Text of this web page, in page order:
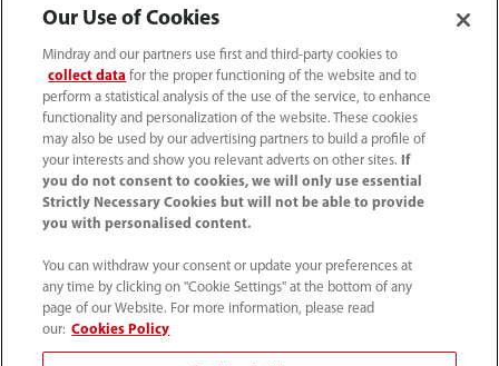
Servicios
Centro de prensa
Empleos
Acerca de Mindray
Información de contacto
Our Use of Cookies
Mindray and our partners use first and third-party cookies to
collect data for the proper functioning of the website and to
perform a statistical analysis of the use of the service, to enhance
functionality and personalization of the website. These cookies
may also be used by our advertising partners to build a profile of
your interests and show you relevant adverts on other sites.
If
you do not consent to cookies, we will only use essential
Strictly Necessary Cookies but will not be able to provide
you with personalised content.
You can withdraw your consent or update your preferences at
any time by clicking on "Cookie Settings" at the bottom of any
page of our Website. For more information, please read
our: Cookies Policy